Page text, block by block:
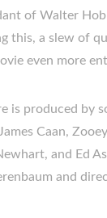
of Walter
this, a slew of
even more
is produced by
Caan,
and Ed
and